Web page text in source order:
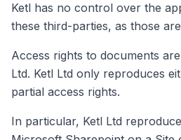
Ketl has no control over the
these third-parties, as those
Access rights to documents
Ltd. Ketl Ltd only reproduces
partial access rights.
In particular, Ketl Ltd